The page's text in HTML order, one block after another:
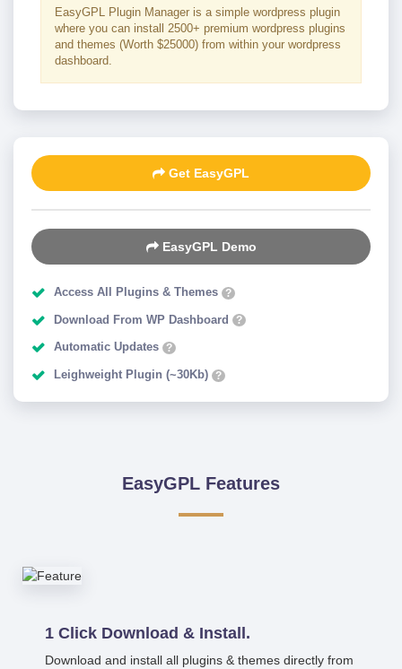
EasyGPL Plugin Manager is a simple wordpress plugin
where you can install 2500+ premium wordpress plugins
and themes (Worth $25000) from within your wordpress
dashboard.
Get EasyGPL
EasyGPL Demo
Access All Plugins & Themes ?
Download From WP Dashboard ?
Automatic Updates ?
Leighweight Plugin (~30Kb) ?
EasyGPL Features
1 Click Download & Install.
Download and install all plugins & themes directly from